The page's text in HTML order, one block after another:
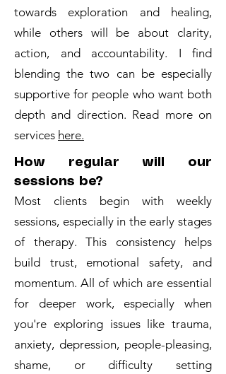
towards exploration and healing,
while others will be about clarity,
action, and accountability. I find
blending the two can be especially
supportive for people who want both
depth and direction. Read more on
services here.
How regular will our
sessions be?
Most clients begin with weekly
sessions, especially in the early stages
of therapy. This consistency helps
build trust, emotional safety, and
momentum. All of which are essential
for deeper work, especially when
you're exploring issues like trauma,
anxiety, depression, people-pleasing,
shame, or difficulty setting